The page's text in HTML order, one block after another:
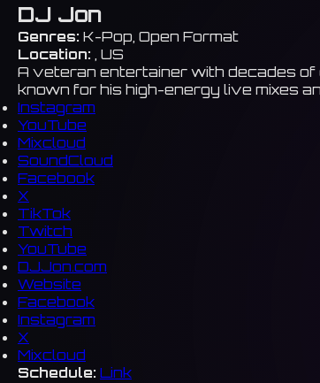
DJ Jon
Genres: K-Pop, Open Format
Location: , US
A veteran entertainer with decades of
known for his high-energy live mixes
Instagram
YouTube
Mixcloud
SoundCloud
Facebook
X
TikTok
Twitch
YouTube
DJJon.com
Website
Facebook
Instagram
X
Mixcloud
Schedule: Link